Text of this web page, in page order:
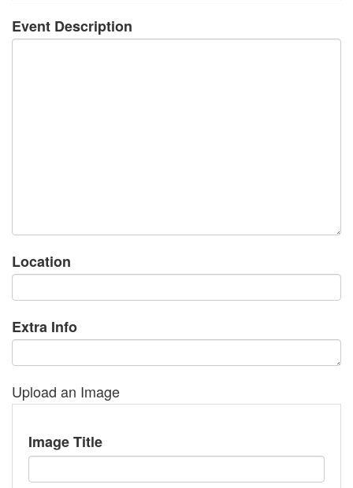
Event Description
Location
Extra Info
Upload an Image
Image Title